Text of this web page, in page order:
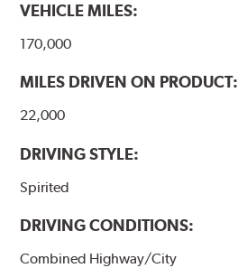
VEHICLE MILES:
170,000
MILES DRIVEN ON PRODUCT:
22,000
DRIVING STYLE:
Spirited
DRIVING CONDITIONS:
Combined Highway/City